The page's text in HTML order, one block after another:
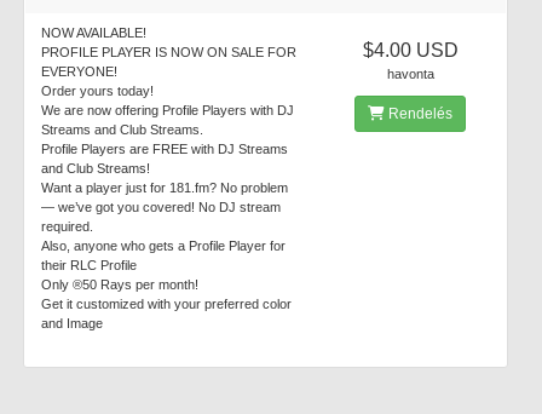
NOW AVAILABLE!
PROFILE PLAYER IS NOW ON SALE FOR
EVERYONE!
Order yours today!
We are now offering Profile Players with DJ
Streams and Club Streams.
Profile Players are FREE with DJ Streams
and Club Streams!
Want a player just for 181.fm? No problem
— we’ve got you covered! No DJ stream
required.
Also, anyone who gets a Profile Player for
their RLC Profile
Only ®50 Rays per month!
Get it customized with your preferred color
and Image
$4.00 USD
havonta
Rendelés